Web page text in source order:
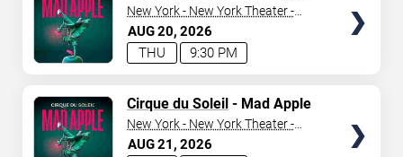
AUG20 2026
9:30 PM
THU
New York - New York Theater -
New York Hotel & Casino
AUG21 2026
Cirque du Soleil- Mad Apple
New York - New York Theater -
New York Hotel & Casino